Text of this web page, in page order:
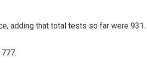
adding that total tests so far were 931.